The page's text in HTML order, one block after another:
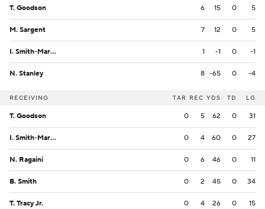
T. Goodson 6 15 0 5
M. Sargent 7 12 0 5
I. Smith-Marsette 1 -1 0 -1
N. Stanley 8 -65 0 -4
RECEIVING TAR REC YDS TD LG
T. Goodson 0 5 62 0 31
I. Smith-Marsette 0 4 60 0 27
N. Ragaini 0 6 46 0 11
B. Smith 0 2 45 0 34
T. Tracy Jr. 0 4 26 0 15